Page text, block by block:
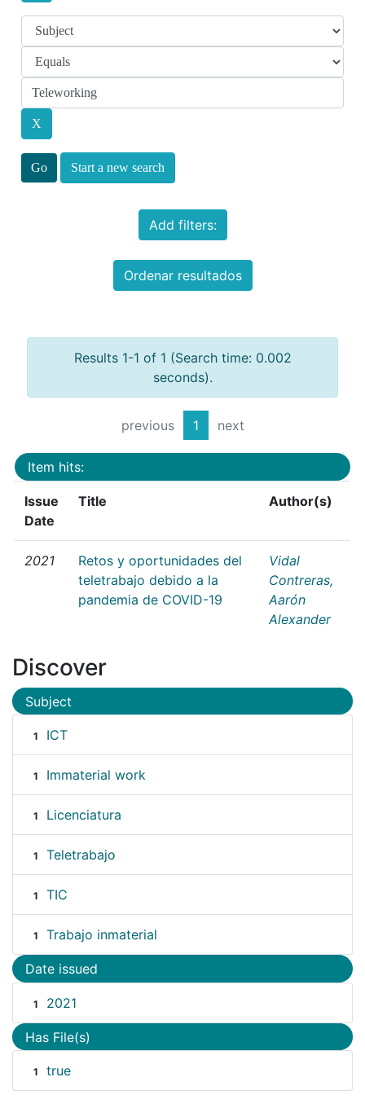
Start a new search
Add filters:
Ordenar resultados
Results 1-1 of 1 (Search time: 0.002
seconds).
previous 1 next
Item hits:
Issue
Date
Title Author(s)
2021
Retos y oportunidades del
teletrabajo debido a la
pandemia de COVID-19
Vidal
Contreras,
Aarón
Alexander
Discover
Subject
1 ICT
1 Immaterial work
1 Licenciatura
1 Teletrabajo
1 TIC
1 Trabajo inmaterial
Date issued
1 2021
Has File(s)
1 true